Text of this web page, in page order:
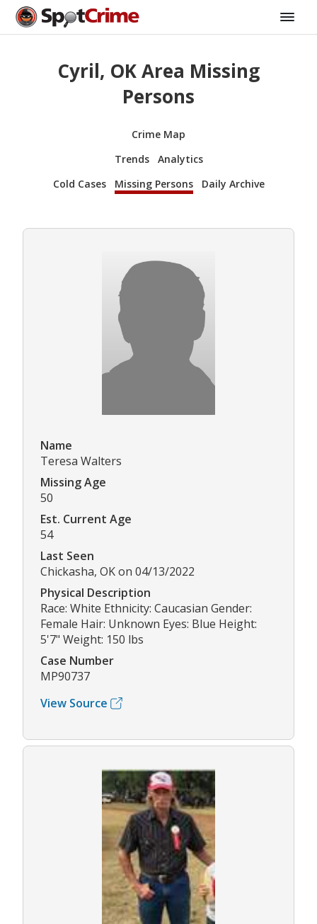
Cyril, OK Area Missing
Persons
Crime Map
Trends
Analytics
Cold Cases
Missing Persons Daily Archive
Name
Teresa Walters
Missing Age
50
Est. Current Age
54
Last Seen
Chickasha, OK on 04/13/2022
Physical Description
Race: White Ethnicity: Caucasian Gender:
Female Hair: Unknown Eyes: Blue Height:
5'7" Weight: 150 lbs
Case Number
MP90737
View Source